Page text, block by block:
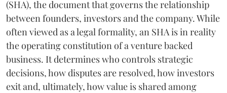
(SHA), the document that governs the relationship
between founders, investors and the company. While
often viewed as a legal formality, an SHA is in reality
the operating constitution of a venture backed
business. It determines who controls strategic
decisions, how disputes are resolved, how investors
exit and, ultimately, how value is shared among